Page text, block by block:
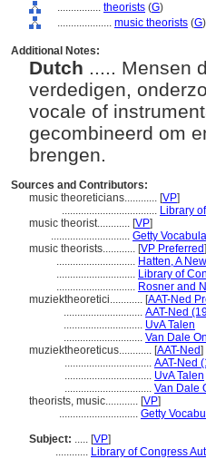
................ theorists (G)
.................... music theorists (G)
Additional Notes:
Dutch ..... Mensen
verdedigen,
vocale of
gecombineerd om
brengen.
Sources and Contributors:
music theoreticians............ [VP]
................................... Library
music theorist............ [VP]
............................. Getty
music theorists............ [VP Preferred]
............................. Hatten, A
............................. Library of
............................. Rosner and
muziektheoretici............ [AAT-Ned
............................. AAT-Ned
............................. UvA Talen
............................. Van Dale
muziektheoreticus............ [AAT-Ned]
................................ AAT-Ned
................................ UvA Talen
................................ Van Dale
theorists, music............ [VP]
............................. Getty
Subject: ..... [VP]
............ Library of Congress